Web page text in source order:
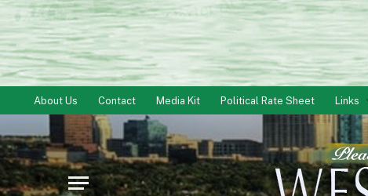
About Us Contact Media Kit Political Rate Sheet Links